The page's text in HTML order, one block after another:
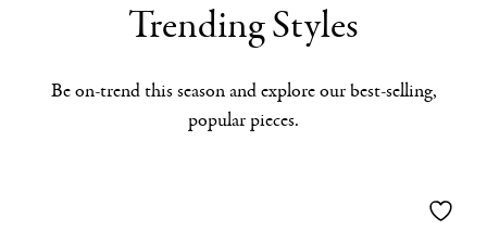
Trending Styles
Be on-trend this season and explore our best-selling,
popular pieces.